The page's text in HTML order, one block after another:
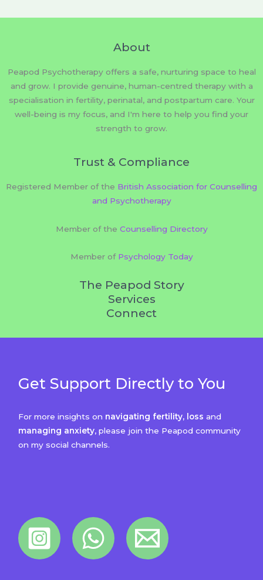
About
Peapod Psychotherapy offers a safe, nurturing space to heal
and grow. I provide genuine, human-centred therapy with a
specialisation in fertility, perinatal, and postpartum care. Your
well-being is my focus, and I'm here to help you find your
strength to grow.
Trust & Compliance
Registered Member of the British Association for Counselling
and Psychotherapy
Member of the Counselling Directory
Member of Psychology Today
The Peapod Story
Services
Connect
Get Support Directly to You
For more insights on navigating fertility, loss and
managing anxiety, please join the Peapod community
on my social channels.